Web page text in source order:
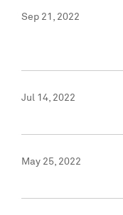
Sep 21, 2022
Jul 14, 2022
May 25, 2022